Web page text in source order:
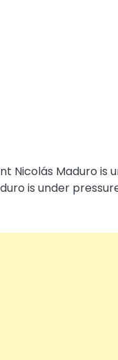
is under